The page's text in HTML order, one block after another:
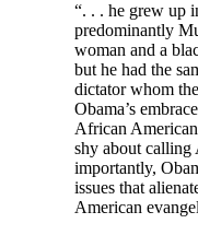
“. . . he grew up
predominantly
woman and a
but he had the
dictator whom
Obama’s
African
shy about calling
importantly,
issues that
American